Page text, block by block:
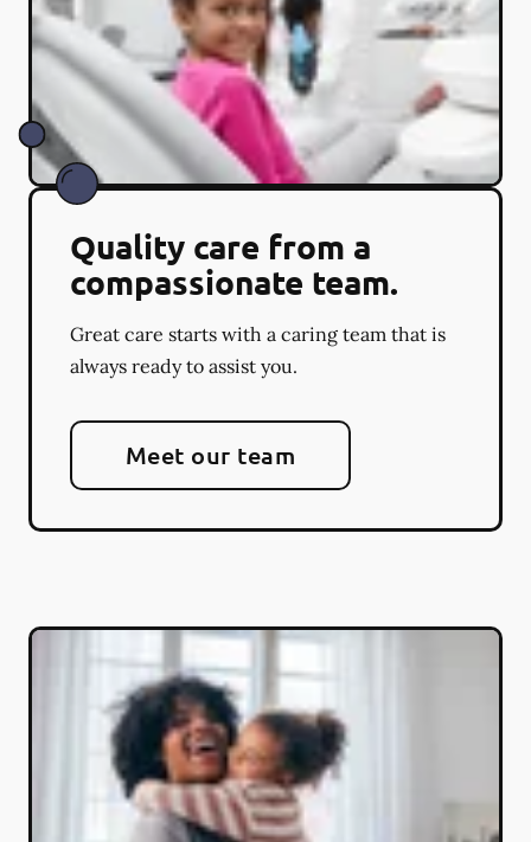
Quality care from a
compassionate team.
Great care starts with a caring team that is
always ready to assist you.
Meet our team